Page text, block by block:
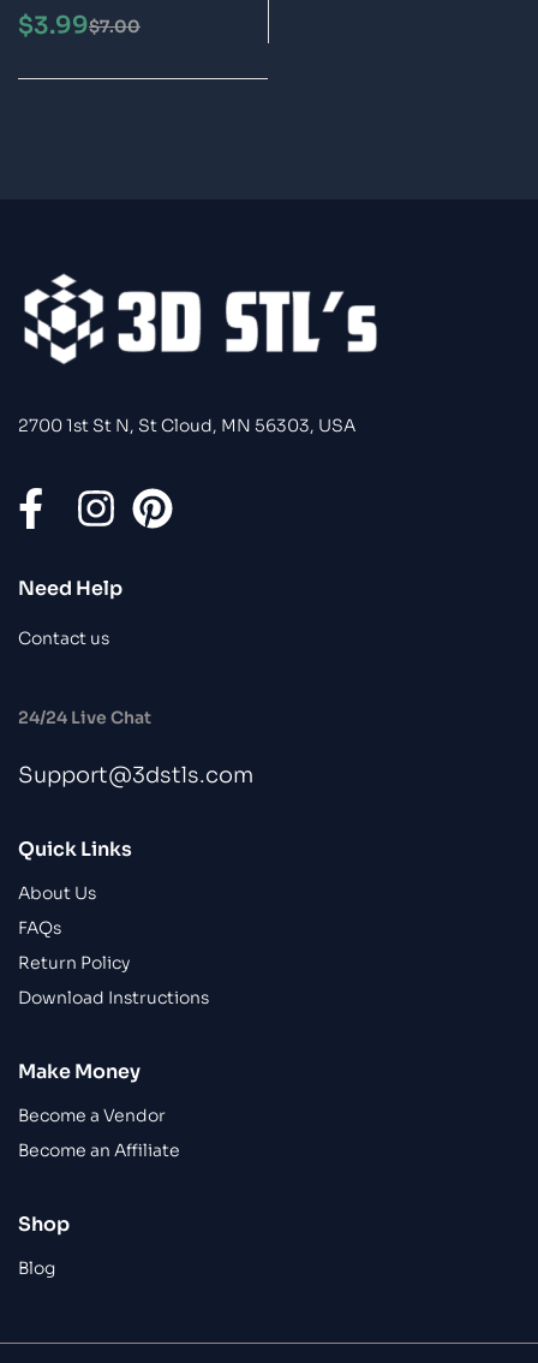
File 3D Print Model
$7.00
$3.99
2700 1st St N, St Cloud, MN 56303, USA
Need Help
Contact us
24/24 Live Chat
Support@3dstls.com
Quick Links
About Us
FAQs
Return Policy
Download Instructions
Make Money
Become a Vendor
Become an Affiliate
Shop
Blog